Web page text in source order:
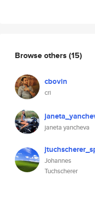
Browse others (15)
cbovin
cri
janeta yancheva
Johannes
Tuchscherer